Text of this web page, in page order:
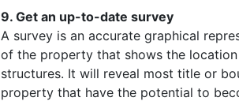
9. Get an up-to-date survey
A survey is an accurate graphical
of the property that shows the
structures. It will reveal most title or
property that have the potential to